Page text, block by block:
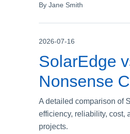
By Jane Smith
2026-07-16
SolarEdge
Nonsense
A detailed comparison of
efficiency, reliability, cost,
projects.